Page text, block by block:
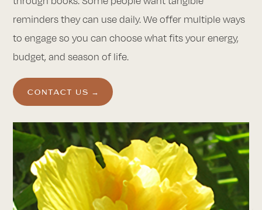
reminders they can use daily. We offer multiple ways
to engage so you can choose what fits your energy,
budget, and season of life.
CONTACT US →